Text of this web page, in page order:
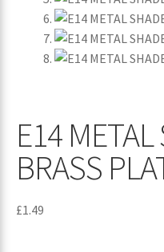
E14
BRASS
£1.49